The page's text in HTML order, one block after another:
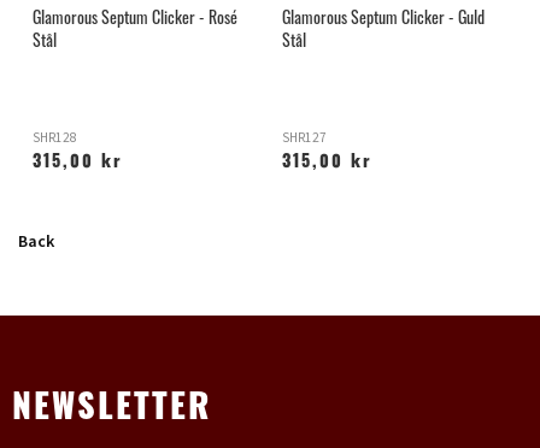
Glamorous Septum Clicker - Rosé
Stål
SHR128
315,00 kr
Glamorous Septum Clicker - Guld
Stål
SHR127
315,00 kr
Back
NEWSLETTER